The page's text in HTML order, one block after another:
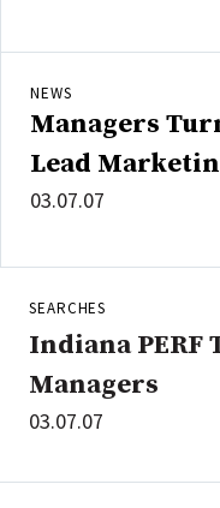
NEWS
Managers
Lead
03.07.07
SEARCHES
Indiana PERF
Managers
03.07.07